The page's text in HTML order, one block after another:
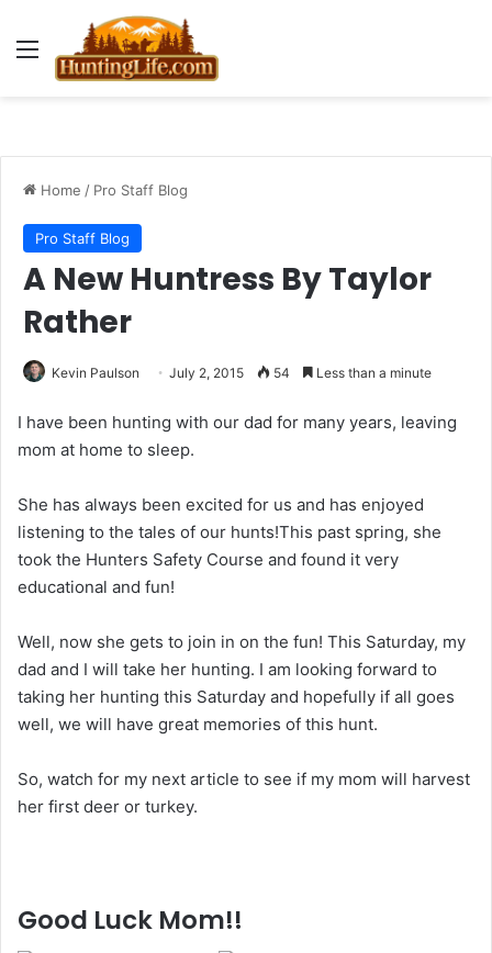
Menu
Home / Pro Staff Blog
Pro Staff Blog
A New Huntress By Taylor
Rather
Kevin Paulson July 2, 2015 54 Less than a minute
I have been hunting with our dad for many years, leaving
mom at home to sleep.
She has always been excited for us and has enjoyed
listening to the tales of our hunts!This past spring, she
took the Hunters Safety Course and found it very
educational and fun!
Well, now she gets to join in on the fun! This Saturday, my
dad and I will take her hunting. I am looking forward to
taking her hunting this Saturday and hopefully if all goes
well, we will have great memories of this hunt.
So, watch for my next article to see if my mom will harvest
her first deer or turkey.
Good Luck Mom!!